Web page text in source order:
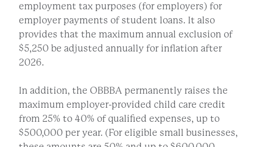
employment tax purposes (for employers) for
employer payments of student loans. It also
provides that the maximum annual exclusion of
$5,250 be adjusted annually for inflation after
2026.
In addition, the OBBBA permanently raises the
maximum employer-provided child care credit
from 25% to 40% of qualified expenses, up to
$500,000 per year. (For eligible small businesses,